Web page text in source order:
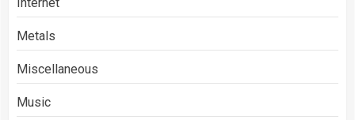
Metals
Miscellaneous
Music